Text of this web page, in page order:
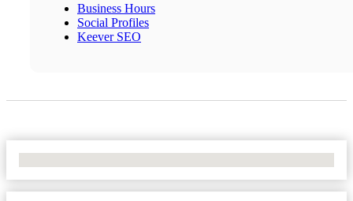
Business Hours
Social Profiles
Keever SEO